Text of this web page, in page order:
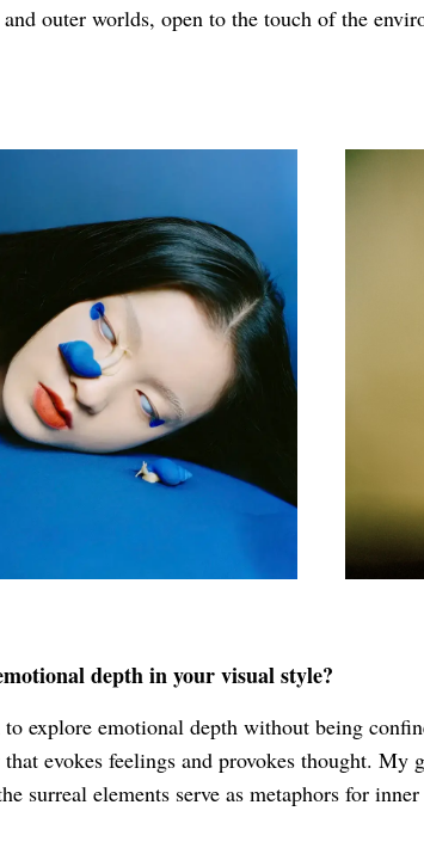
outer worlds, open to the touch of the
depth in your visual style?
explore emotional depth without being
evokes feelings and provokes thought. My
surreal elements serve as metaphors for inner